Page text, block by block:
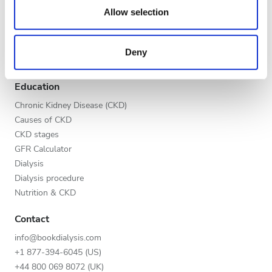
our social media, advertising and analytics partners who
may combine it with other information that you’ve
provided to them or that they’ve collected from your use
of their services. Read more about cookies in our
Privacy policy.
Allow selection
Deny
Night
Rating
Good
Very Good
Excellent
List your clinic
Education
Chronic Kidney Disease (CKD)
Causes of CKD
CKD stages
GFR Calculator
Dialysis
Dialysis procedure
Nutrition & CKD
Contact
info@bookdialysis.com
+1 877-394-6045 (US)
+44 800 069 8072 (UK)